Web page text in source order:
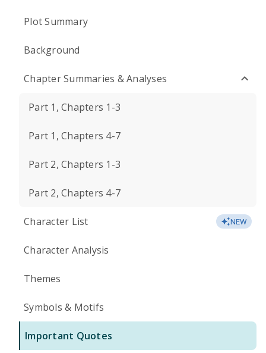
Plot Summary
Background
Chapter Summaries & Analyses
Part 1, Chapters 1-3
Part 1, Chapters 4-7
Part 2, Chapters 1-3
Part 2, Chapters 4-7
Character List NEW
Character Analysis
Themes
Symbols & Motifs
Important Quotes